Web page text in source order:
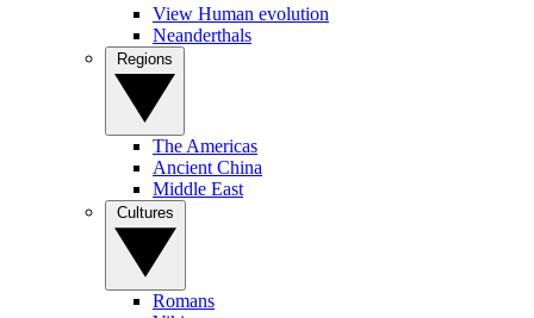
View Human evolution
Neanderthals
The Americas
Ancient China
Middle East
Romans